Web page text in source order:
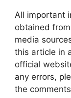
All important
obtained
media
this article in
official
any errors,
the